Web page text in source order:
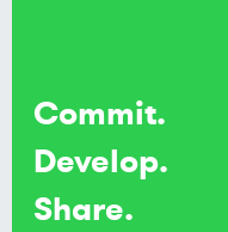
Commit.
Develop.
Share.